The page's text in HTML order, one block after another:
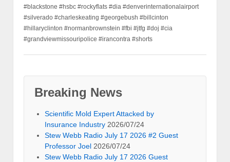
#blackstone #hsbc #rockyflats #dia #denverinternationalairport
#silverado #charleskeating #georgebush #billcinton
#hillaryclinton #normanbrownstein #fbi #jtfg #doj #cia
#grandviewmissouripolice #irancontra #shorts
Breaking News
Scientific Mold Expert Attacked by
Insurance Industry 2026/07/24
Stew Webb Radio July 17 2026 #2 Guest
Professor Joel 2026/07/24
Stew Webb Radio July 17 2026 Guest